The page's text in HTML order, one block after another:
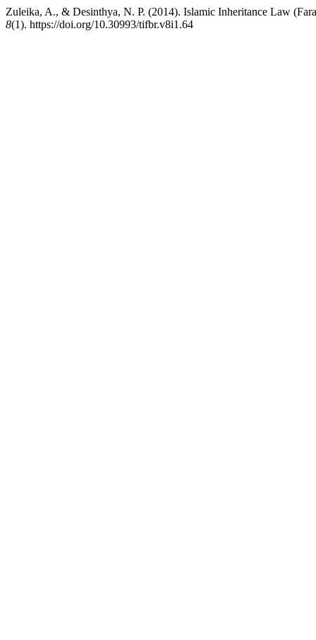
Zuleika, A., & Desinthya, N. P. (2014). Islamic Inheritance Law
8(1). https://doi.org/10.30993/tifbr.v8i1.64